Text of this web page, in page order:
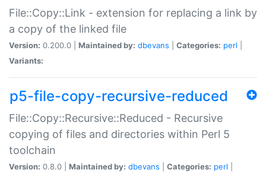
File::Copy::Link - extension for replacing a link by
a copy of the linked file
Version: 0.200.0 | Maintained by: dbevans Categories: perl
Variants:
p5-file-copy-recursive-reduced
File::Copy::Recursive::Reduced - Recursive
copying of files and directories within Perl 5
toolchain
Version: 0.8.0 | Maintained by: dbevans Categories: perl